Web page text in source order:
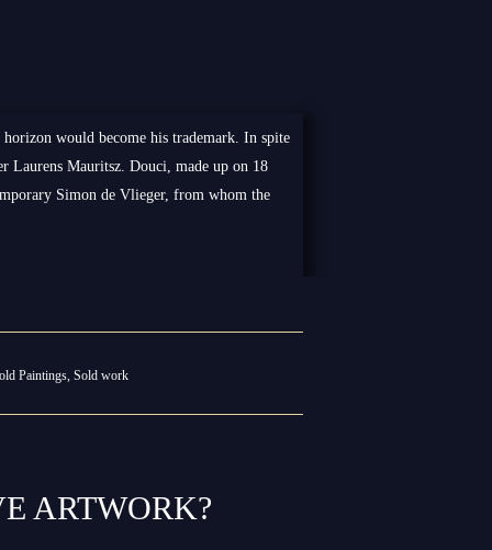
would become his trademark. In spite
Laurens Mauritsz. Douci, made up on 18
Simon de Vlieger, from whom the
Paintings,Sold work
ARTWORK?